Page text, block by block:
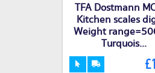
TFA Dostmann
Kitchen scales
Weight
Turquois...